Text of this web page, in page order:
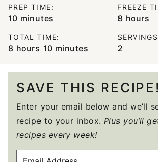
PREP TIME:
10minutes
minutes
FREEZE
8 hours
hours
TOTAL TIME:
8 hours
hours 10minutes
minutes 2
SAVE THIS RECIPE!
Enter your email below and we’ll
recipe to your inbox. Plus you’ll
recipes every week!